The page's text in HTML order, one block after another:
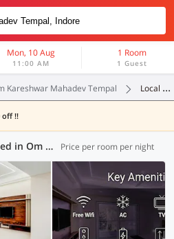
Mon, 10 Aug
11:00 AM
1 Room
1 Guest
Kareshwar Mahadev Tempal Local Ids Accepted
off !!
Hotels for Local Ids Accepted in Om Kareshwar Mahadev Tempal, Indore (47 OYOs) Price per room per night